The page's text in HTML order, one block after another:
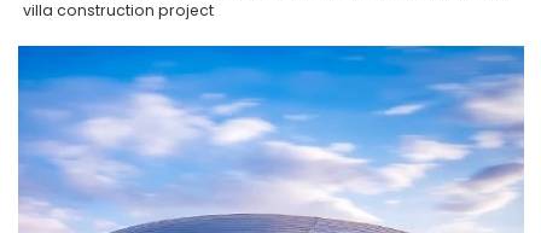
villa construction project